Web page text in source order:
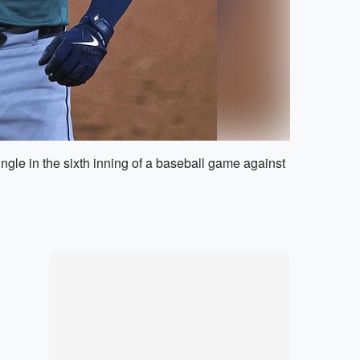
in the sixth inning of a baseball game against